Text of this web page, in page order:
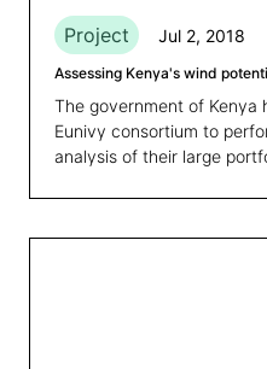
Project Jul 2, 2018
Assessing Kenya's wind
The government of Kenya
Eunivy consortium to
analysis of their large